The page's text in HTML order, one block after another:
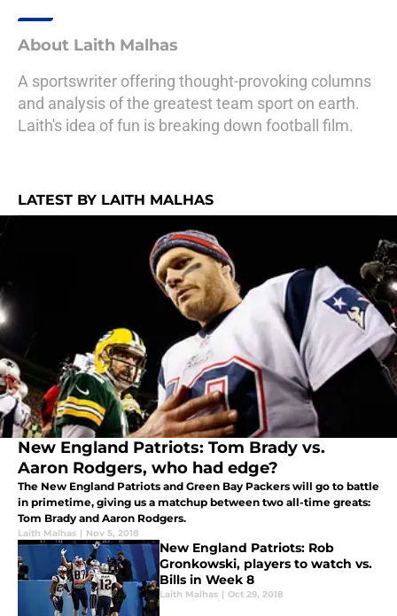
About Laith Malhas
A sportswriter offering thought-provoking columns
and analysis of the greatest team sport on earth.
Laith's idea of fun is breaking down football film.
LATEST BY LAITH MALHAS
New England Patriots: Tom Brady vs.
Aaron Rodgers, who had edge?
The New England Patriots and Green Bay Packers will go to battle
in primetime, giving us a matchup between two all-time greats:
Tom Brady and Aaron Rodgers.
Laith Malhas | Nov 5, 2018
New England Patriots: Rob
Gronkowski, players to watch vs.
Bills in Week 8
Laith Malhas | Oct 29, 2018